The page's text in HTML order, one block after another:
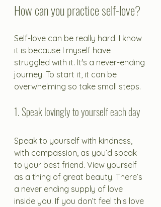
How can you practice self-love?
Self-love can be really hard. I know
it is because I myself have
struggled with it. It's a never-ending
journey. To start it, it can be
overwhelming so take small steps.
1. Speak lovingly to yourself each day
Speak to yourself with kindness,
with compassion, as you’d speak
to your best friend. View yourself
as a thing of great beauty. There’s
a never ending supply of love
inside you. If you don’t feel this love